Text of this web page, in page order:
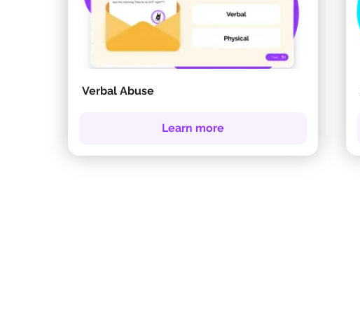
Verbal Abuse
Learn more